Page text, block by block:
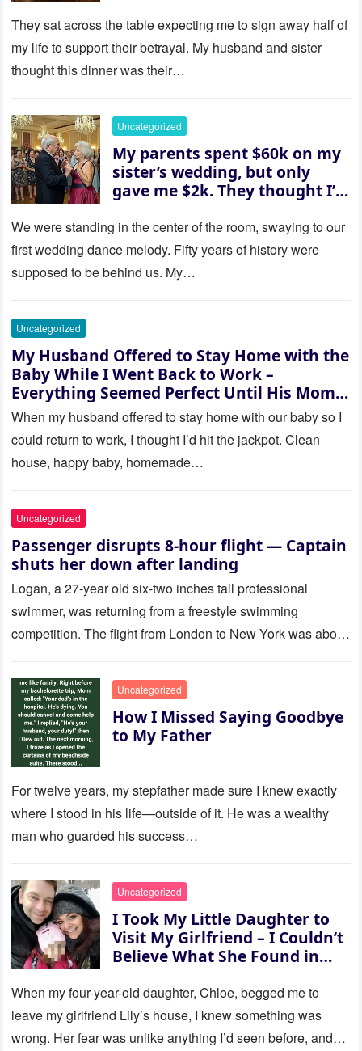
house “for the baby.” So I
revealed a secret neither of
them saw coming: my
husband was sterile. His face
her and whispered, “Then
whose baby is it?”
They sat across the table expecting me to sign away half of
my life to support their betrayal. My husband and sister
thought this dinner was their…
Uncategorized
My parents spent $60k on my
sister’s wedding, but only
gave me $2k. They thought I’d
saw where the ceremony was
actually being held.
We were standing in the center of the room, swaying to our
first wedding dance melody. Fifty years of history were
supposed to be behind us. My…
Uncategorized
My Husband Offered to Stay Home with the
Baby While I Went Back to Work –
Everything Seemed Perfect Until His Mom
Called Me
When my husband offered to stay home with our baby so I
could return to work, I thought I’d hit the jackpot. Clean
house, happy baby, homemade…
Uncategorized
Passenger disrupts 8-hour flight — Captain
shuts her down after landing
Logan, a 27-year old six-two inches tall professional
swimmer, was returning from a freestyle swimming
competition. The flight from London to New York was about
Uncategorized
How I Missed Saying Goodbye
to My Father
For twelve years, my stepfather made sure I knew exactly
where I stood in his life—outside of it. He was a wealthy
man who guarded his success…
Uncategorized
I Took My Little Daughter to
Visit My Girlfriend – I Couldn’t
Believe What She Found in
When my four-year-old daughter, Chloe, begged me to
leave my girlfriend Lily’s house, I knew something was
wrong. Her fear was unlike anything I’d seen before, and…